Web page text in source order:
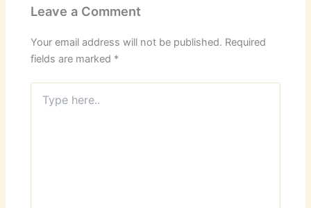
Leave a Comment
Your email address will not be published. Required
fields are marked *
here..